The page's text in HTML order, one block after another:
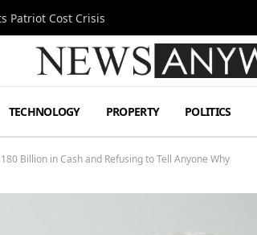
Patriot Cost Crisis
TECHNOLOGY PROPERTY POLITICS
Billion in Cash and Refusing to Tell Anyone Why